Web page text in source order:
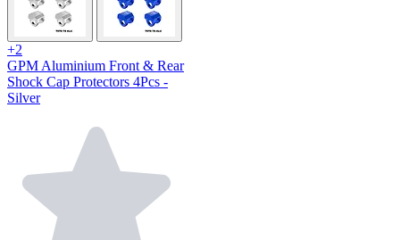
+2
GPM Aluminium Front & Rear
Shock Cap Protectors 4Pcs -
Silver